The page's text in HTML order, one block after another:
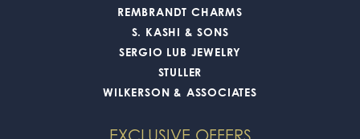
REMBRANDT CHARMS
S. KASHI & SONS
SERGIO LUB JEWELRY
STULLER
WILKERSON & ASSOCIATES